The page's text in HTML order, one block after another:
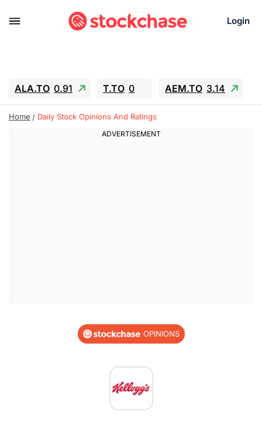
Login
ALA.TO 0.91 T.TO 0 AEM.TO 3.14
GEO -1.28 IESC -15.6 WDC -67.65
SNDK -91.92
Home Daily Stock Opinions And Ratings
OPINIONS